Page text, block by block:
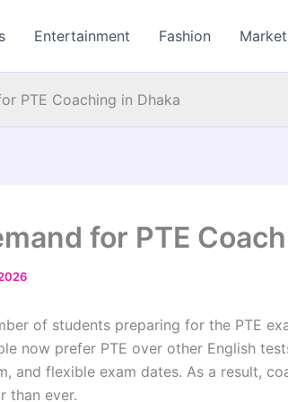
Entertainment Fashion
PTE Coaching in Dhaka
for PTE
of students preparing for the PTE
now prefer PTE over other English
and flexible exam dates. As a result,
than ever.